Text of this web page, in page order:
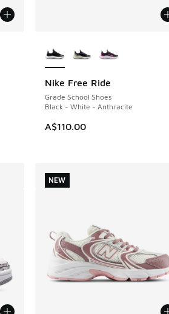
Nike Free Ride
Grade School Shoes
Black - White - Anthracite
A$110.00
NEW
NEW